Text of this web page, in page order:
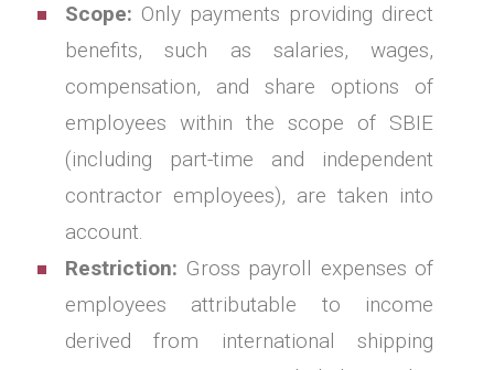
Scope: Only payments providing direct
benefits, such as salaries, wages,
compensation, and share options of
employees within the scope of SBIE
(including part-time and independent
contractor employees), are taken into
account.
Restriction: Gross payroll expenses of
employees attributable to income
derived from international shipping